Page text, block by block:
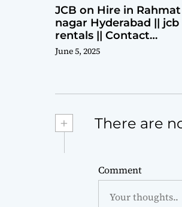
JCB on Hire in Rahmat
nagar Hyderabad || jcb
rentals || Contact
Parashuram
June 5, 2025
+ There are
Comment